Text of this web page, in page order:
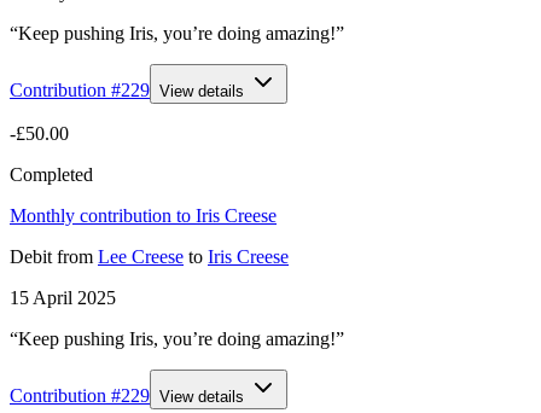
“Keep pushing Iris, you’re doing amazing!”
Contribution #229 View details
-£50.00
Completed
Monthly contribution to Iris Creese
Debit from Lee Creese to Iris Creese
15 April 2025
“Keep pushing Iris, you’re doing amazing!”
Contribution #229 View details